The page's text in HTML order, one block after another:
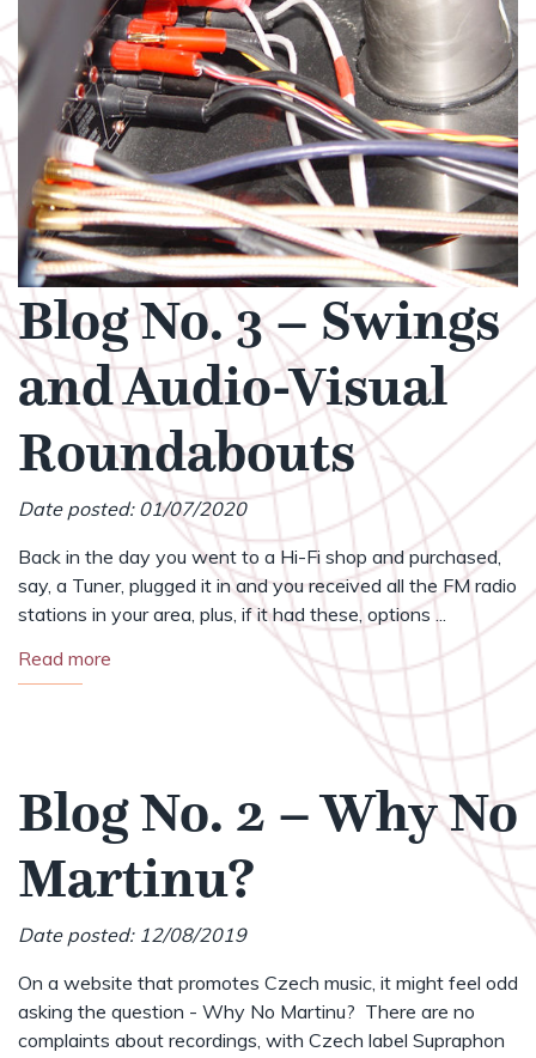
Blog No. 3 – Swings
and Audio-Visual
Roundabouts
Date posted: 01/07/2020
Back in the day you went to a Hi-Fi shop and purchased,
say, a Tuner, plugged it in and you received all the FM radio
stations in your area, plus, if it had these, options ...
Read more
Blog No. 2 – Why No
Martinu?
Date posted: 12/08/2019
On a website that promotes Czech music, it might feel odd
asking the question - Why No Martinu? There are no
complaints about recordings, with Czech label Supraphon